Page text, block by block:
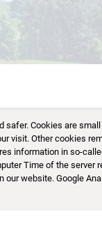
Cookies are
visit. Other cookies
information in so-
Time of the server
our website. Google